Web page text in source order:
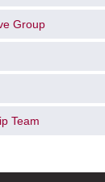
Group
Team